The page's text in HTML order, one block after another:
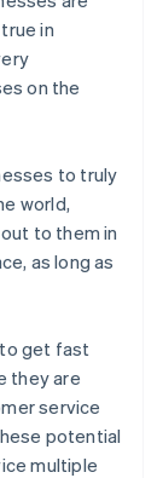
in
on the
to truly
world,
to them in
as long as
get fast
they are
service
potential
multiple